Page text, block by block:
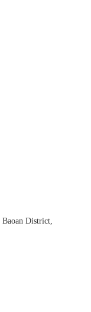
Baoan District,